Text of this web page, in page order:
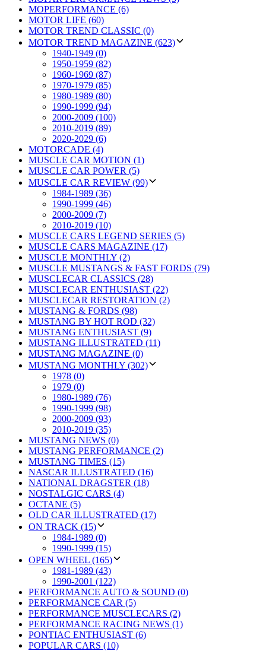
MOPERFORMANCE (6)
MOTOR LIFE (60)
MOTOR TREND CLASSIC (0)
MOTOR TREND MAGAZINE (623)
1940-1949 (0)
1950-1959 (82)
1960-1969 (87)
1970-1979 (85)
1980-1989 (80)
1990-1999 (94)
2000-2009 (100)
2010-2019 (89)
2020-2029 (6)
MOTORCADE (4)
MUSCLE CAR MOTION (1)
MUSCLE CAR POWER (5)
MUSCLE CAR REVIEW (99)
1984-1989 (36)
1990-1999 (46)
2000-2009 (7)
2010-2019 (10)
MUSCLE CARS LEGEND SERIES (5)
MUSCLE CARS MAGAZINE (17)
MUSCLE MONTHLY (2)
MUSCLE MUSTANGS & FAST FORDS (79)
MUSCLECAR CLASSICS (28)
MUSCLECAR ENTHUSIAST (22)
MUSCLECAR RESTORATION (2)
MUSTANG & FORDS (98)
MUSTANG BY HOT ROD (32)
MUSTANG ENTHUSIAST (9)
MUSTANG ILLUSTRATED (11)
MUSTANG MAGAZINE (0)
MUSTANG MONTHLY (302)
1978 (0)
1979 (0)
1980-1989 (76)
1990-1999 (98)
2000-2009 (93)
2010-2019 (35)
MUSTANG NEWS (0)
MUSTANG PERFORMANCE (2)
MUSTANG TIMES (15)
NASCAR ILLUSTRATED (16)
NATIONAL DRAGSTER (18)
NOSTALGIC CARS (4)
OCTANE (5)
OLD CAR ILLUSTRATED (17)
ON TRACK (15)
1984-1989 (0)
1990-1999 (15)
OPEN WHEEL (165)
1981-1989 (43)
1990-2001 (122)
PERFORMANCE AUTO & SOUND (0)
PERFORMANCE CAR (5)
PERFORMANCE MUSCLECARS (2)
PERFORMANCE RACING NEWS (1)
PONTIAC ENTHUSIAST (6)
POPULAR CARS (10)